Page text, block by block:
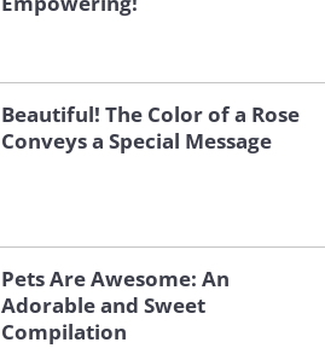
Beautiful! The Color of a Rose
Conveys a Special Message
Pets Are Awesome: An
Adorable and Sweet
Compilation